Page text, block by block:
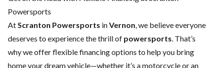
Powersports
AtScranton Powersports inVernon, we believe everyone
deserves to experience the thrill of powersports. That’s
why we offer flexible financing options to help you bring
home your dream vehicle—whether it’s a motorcycle or an